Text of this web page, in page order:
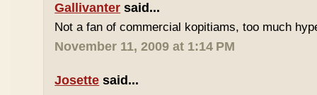
Gallivanter said...
Not a fan of commercial kopitiams, too much
November 11, 2009 at 1:14 PM
Josette said...